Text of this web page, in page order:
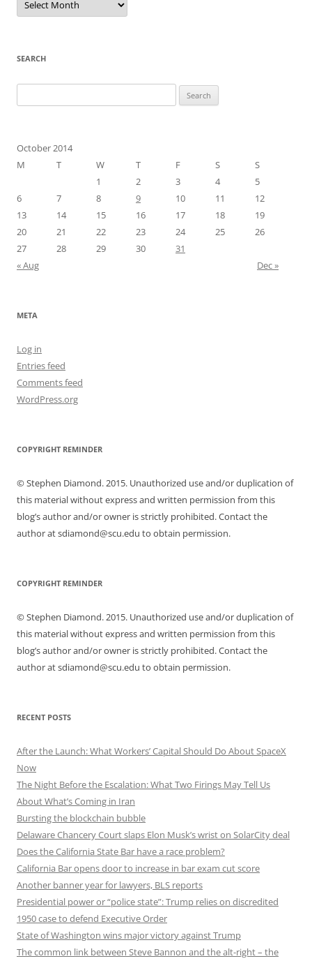
SEARCH
for:
October 2014
M
T W T F S
S
1
2 3 4
5
6
7 8 9 10 11
12
13
14 15 16 17 18
19
20
21 22 23 24 25
26
27
28 29 30
31
« Aug
Dec »
META
Log in
Entries feed
Comments feed
WordPress.org
COPYRIGHT REMINDER
© Stephen Diamond. 2015. Unauthorized use and/or duplication of
this material without express and written permission from this
blog’s author and/or owner is strictly prohibited. Contact the
author at sdiamond@scu.edu to obtain permission.
COPYRIGHT REMINDER
© Stephen Diamond. 2015. Unauthorized use and/or duplication of
this material without express and written permission from this
blog’s author and/or owner is strictly prohibited. Contact the
author at sdiamond@scu.edu to obtain permission.
RECENT POSTS
After the Launch: What Workers’ Capital Should Do About SpaceX
Now
The Night Before the Escalation: What Two Firings May Tell Us
About What’s Coming in Iran
Bursting the blockchain bubble
Delaware Chancery Court slaps Elon Musk’s wrist on SolarCity deal
Does the California State Bar have a race problem?
California Bar opens door to increase in bar exam cut score
Another banner year for lawyers, BLS reports
Presidential power or “police state”: Trump relies on discredited
1950 case to defend Executive Order
State of Washington wins major victory against Trump
The common link between Steve Bannon and the alt-right – the